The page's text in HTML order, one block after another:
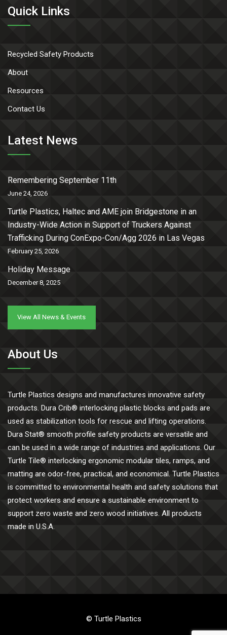
Quick Links
Recycled Safety Products
About
Resources
Contact Us
Latest News
Remembering September 11th
June 24, 2026
Turtle Plastics, Haltec and AME join Bridgestone in an
Industry-Wide Action in Support of Truckers Against
Trafficking During ConExpo-Con/Agg 2026 in Las Vegas
February 25, 2026
Holiday Message
December 8, 2025
View All News & Events
About Us
Turtle Plastics designs and manufactures innovative safety
products. Dura Crib® interlocking plastic blocks and pads are
used as stabilization tools for rescue and lifting operations.
Dura Stat® smooth profile safety products are versatile and
can be used in a wide range of industries and applications. Our
Turtle Tile® interlocking ergonomic modular tiles, ramps, and
matting are odor-free, practical, and economical. Turtle Plastics
is committed to environmental health and safety solutions that
protect workers and ensure a sustainable environment to
support zero waste and zero wood initiatives. All products
made in U.S.A.
© Turtle Plastics